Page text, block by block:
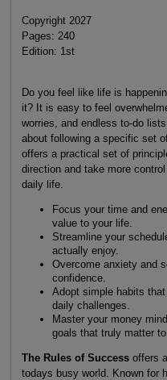
Copyright 2027
Pages: 240
Edition: 1st
Do you feel like life is
it? It is easy to feel
worries, and endless to-do
about following a specific set
offers a practical set of
direction and take more
daily life.
Focus your time and
value to your life.
Streamline your
actually enjoy.
Overcome anxiety and
confidence.
Adopt simple habits
daily challenges.
Master your money
goals that truly matter to
The Rules of Successoffers
todays busy world. Known for